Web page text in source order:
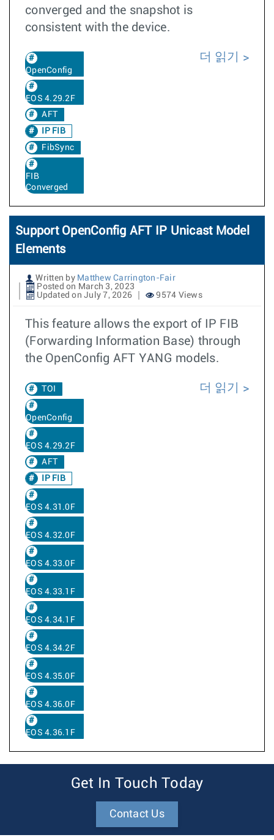
converged and the snapshot is
consistent with the device.
OpenConfig
EOS 4.29.2F
AFT
IP FIB
FibSync
FIB
Converged
더 읽기
Support OpenConfig AFT IP Unicast Model
Elements
Written by Matthew Carrington-Fair
Posted on March 3, 2023
Updated on July 7, 2026
9574 Views
This feature allows the export of IP FIB
(Forwarding Information Base) through
the OpenConfig AFT YANG models.
TOI
OpenConfig
EOS 4.29.2F
AFT
IP FIB
EOS 4.31.0F
EOS 4.32.0F
EOS 4.33.0F
EOS 4.33.1F
EOS 4.34.1F
EOS 4.34.2F
EOS 4.35.0F
EOS 4.36.0F
EOS 4.36.1F
더 읽기
Get In Touch Today
Contact Us